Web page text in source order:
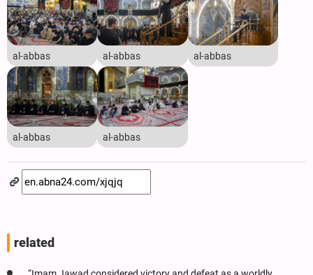
al-abbas al-abbas al-abbas
al-abbas al-abbas
related